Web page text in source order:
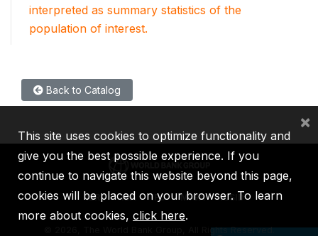
interpreted as summary statistics of the
population of interest.
Back to Catalog
IBRD IDA IFC MIGA ICSID
2026, The World Bank Group, All Rights Reserved.
This site uses cookies to optimize functionality and
give you the best possible experience. If you
continue to navigate this website beyond this page,
cookies will be placed on your browser. To learn
more about cookies, click here.
×